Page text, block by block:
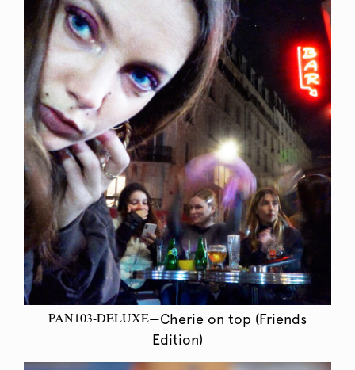
PAN103-DELUXE—Cherie on top (Friends
Edition)